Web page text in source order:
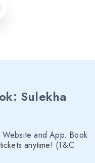
Sulekha
Website and App. Book
anytime! (T&C